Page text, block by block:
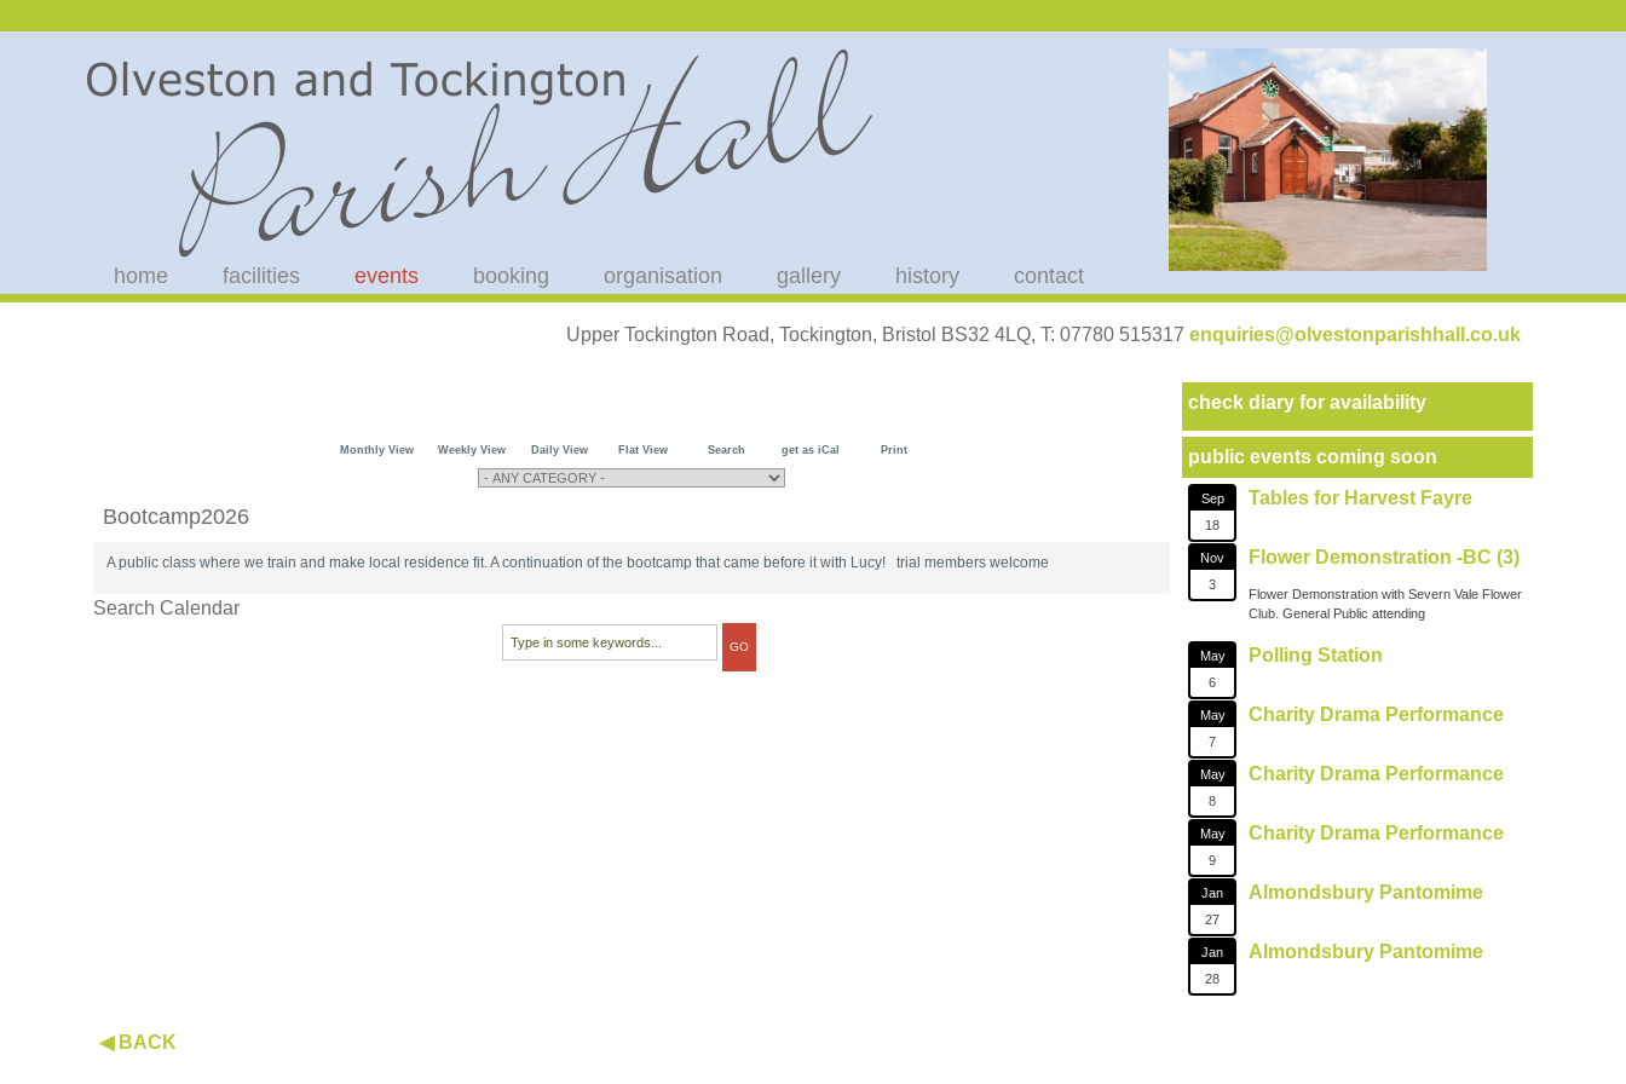
home facilities events booking organisation gallery history contact
Upper Tockington Road, Tockington, Bristol BS32 4LQ, T: 07780 515317 enquiries@olvestonparishhall.co.uk
Monthly View Weekly View Daily View Flat View Search get as iCal Print
Bootcamp2026
A public class where we train and make local residence fit. A continuation of the bootcamp that came before it with Lucy! trial members welcome
Search Calendar
check diary for availability
public events coming soon
Sep
18
Tables for Harvest Fayre
Nov
3
Flower Demonstration -BC (3)
Flower Demonstration with Severn Vale Flower
Club. General Public attending
May
6
Polling Station
May
7
Charity Drama Performance
May
8
Charity Drama Performance
May
9
Charity Drama Performance
Jan
27
Almondsbury Pantomime
Jan
28
Almondsbury Pantomime
◀ BACK